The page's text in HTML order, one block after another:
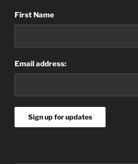
First Name
Email address: